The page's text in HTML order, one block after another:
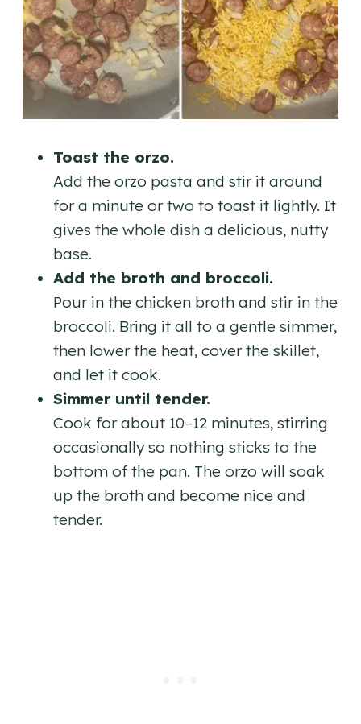
Toast the orzo.
Add the orzo pasta and stir it around
for a minute or two to toast it lightly. It
gives the whole dish a delicious, nutty
base.
Add the broth and broccoli.
Pour in the chicken broth and stir in the
broccoli. Bring it all to a gentle simmer,
then lower the heat, cover the skillet,
and let it cook.
Simmer until tender.
Cook for about 10–12 minutes, stirring
occasionally so nothing sticks to the
bottom of the pan. The orzo will soak
up the broth and become nice and
tender.